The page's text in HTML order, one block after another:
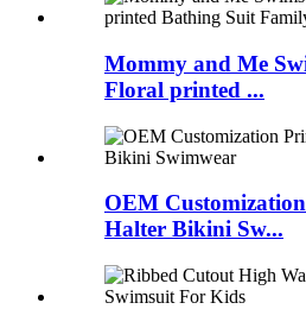
Mommy and Me
Floral printed ...
OEM
Halter Bikini Sw...